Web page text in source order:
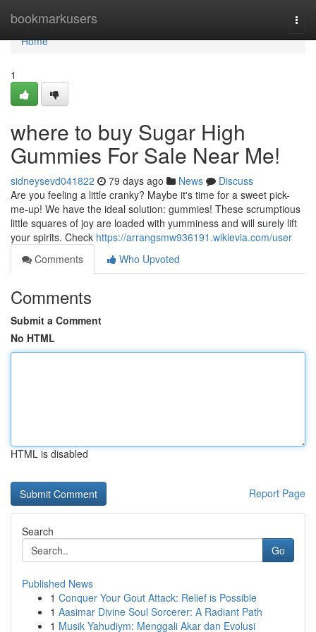
bookmarkusers
Home
Home
1
where to buy Sugar High
Gummies For Sale Near Me!
sidneysevd041822 79 days ago News
Discuss
Are you feeling a little cranky? Maybe it's time for a sweet pick-
me-up! We have the ideal solution: gummies! These scrumptious
little squares of joy are loaded with yumminess and will surely lift
your spirits. Check https://arrangsmw936191.wikievia.com/user
Comments
Who Upvoted
Comments
Submit a Comment
No HTML
HTML is disabled
Report Page
Search
Go
Published News
1 Conquer Your Gout Attack: Relief is Possible
1 Aasimar Divine Soul Sorcerer: A Radiant Path
1 Musik Yahudiym: Menggali Akar dan Evolusi